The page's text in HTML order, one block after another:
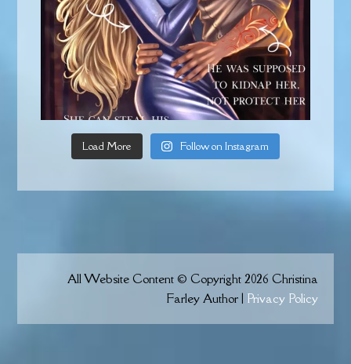
Load More Follow on Instagram
All Website Content © Copyright 2026 Christina
Farley Author | Privacy Policy